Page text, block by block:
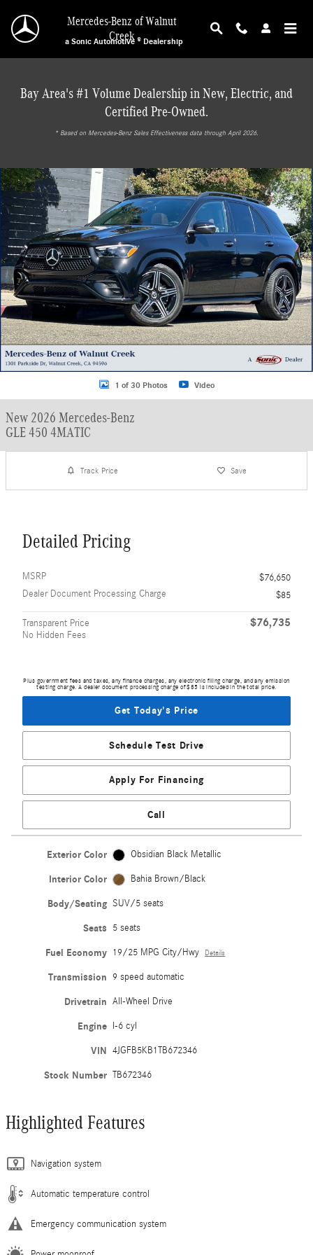
Mercedes-Benz of Walnut
Creek
a Sonic Automotive ® Dealership
Bay Area's #1 Volume Dealership in New, Electric, and
Certified Pre-Owned.
* ‎Based on Mercedes-Benz Sales Effectiveness data through April 2026.
New 2026 Mercedes-Benz GLE 450 4MATIC SUV Photo 1 of 30
1 of 30 Photos Video
New 2026 Mercedes-Benz
GLE 450 4MATIC
Track Price Save
Detailed Pricing
MSRP
$76,650
Dealer Document Processing Charge
$85
Transparent Price
No Hidden Fees
$76,735
Plus government fees and taxes, any finance charges, any electronic filing charge, and any emission
testing charge. A dealer document processing charge of $85 is included in the total price.
Get Today's Price
Schedule Test Drive
Apply For Financing
Call
Exterior Color Obsidian Black Metallic
Interior Color Bahia Brown/Black
Body/Seating SUV/5 seats
Seats 5 seats
Fuel Economy 19/25 MPG City/Hwy Details
Transmission 9 speed automatic
Drivetrain All-Wheel Drive
Engine I-6 cyl
VIN 4JGFB5KB1TB672346
Stock Number TB672346
Highlighted Features
Navigation system
Automatic temperature control
Emergency communication system